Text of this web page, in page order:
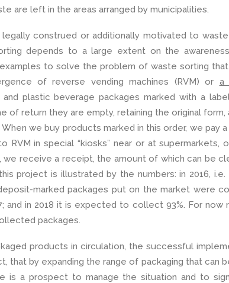
are left in the areas arranged by municipalities.
construed or additionally motivated to
depends to a large extent on the
to solve the problem of waste sorting
of reverse vending machines (RVM) or a
plastic beverage packages marked with a
return they are empty, retaining the original form,
we buy products marked in this order, we pay
in special “kiosks” near or at supermarkets,
we receive a receipt, the amount of which can be
project is illustrated by the numbers: in 2016,
marked packages put on the market were
and in 2018 it is expected to collect 93%. For now
packages.
products in circulation, the successful
that by expanding the range of packaging that can
is a prospect to manage the situation and to